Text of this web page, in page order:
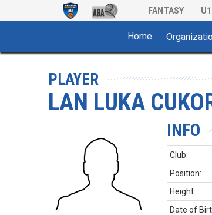
FANTASY
Home
PLAYER
LAN LUKA
INFO
Club:
Position:
Height:
Date of